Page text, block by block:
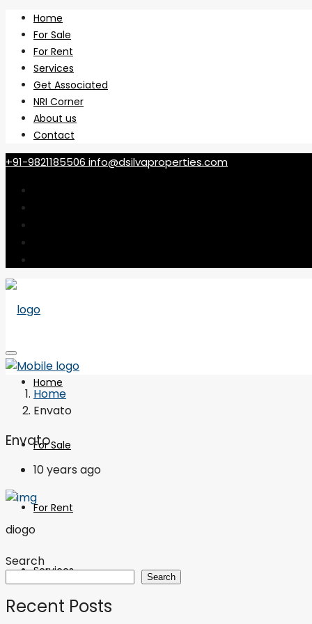
Home
For Sale
For Rent
Services
Get Associated
NRI Corner
About us
Contact
+91-9821185506 info@dsilvaproperties.com
Home
For Sale
For Rent
Services
Home
Envato
Envato
10 years ago
diogo
Search
Search
Recent Posts